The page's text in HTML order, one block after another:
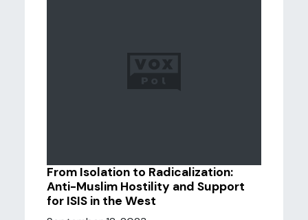
From Isolation to Radicalization:
Anti-Muslim Hostility and Support
for ISIS in the West